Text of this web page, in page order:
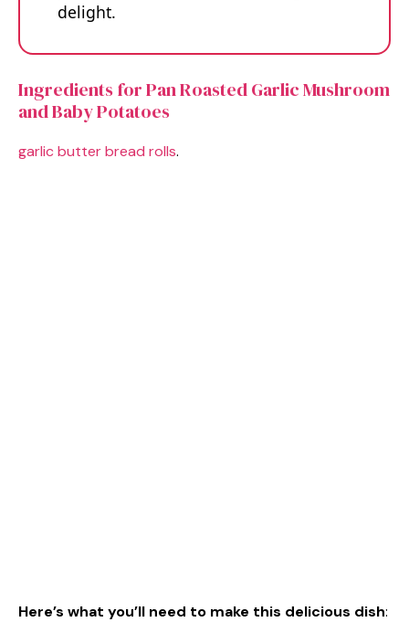
delight.
Ingredients for Pan Roasted Garlic Mushroom
and Baby Potatoes
garlic butter bread rolls.
Here’s what you’ll need to make this delicious dish: